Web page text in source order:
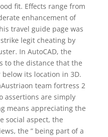
fit. Effects range from
enhancement of
travel guide page was
legit cheating by
In AutoCAD, the
to the distance that the
its location in 3D.
team fortress 2
assertions are simply
means appreciating the
social aspect, the
the ” being part of a